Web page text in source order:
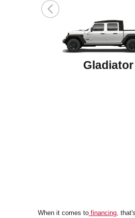
Gladiator
When it comes to financing,